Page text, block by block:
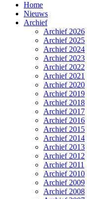
Home
Nieuws
Archief
Archief 2026
Archief 2025
Archief 2024
Archief 2023
Archief 2022
Archief 2021
Archief 2020
Archief 2019
Archief 2018
Archief 2017
Archief 2016
Archief 2015
Archief 2014
Archief 2013
Archief 2012
Archief 2011
Archief 2010
Archief 2009
Archief 2008